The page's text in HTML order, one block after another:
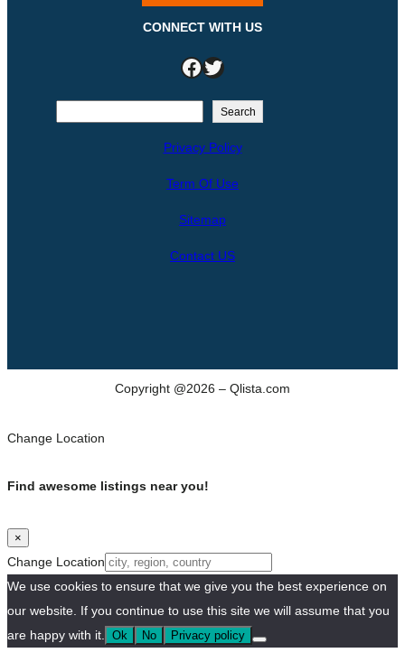
CONNECT WITH US
Facebook Twitter
Search
Privacy Policy
Term Of Use
Sitemap
Contact US
Copyright @2026 – Qlista.com
Change Location
Find awesome listings near you!
×
Change Location
We use cookies to ensure that we give you the best experience on
our website. If you continue to use this site we will assume that you
are happy with it.
Ok No Privacy policy